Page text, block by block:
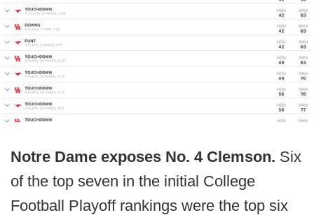
Notre Dame exposes No. 4 Clemson. Six
of the top seven in the initial College
Football Playoff rankings were the top six